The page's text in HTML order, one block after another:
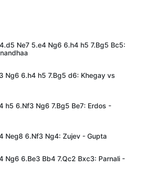
Ne7 5.e4 Ng6 6.h4 h5 7.Bg5 Bc5:
Ng6 6.h4 h5 7.Bg5 d6: Khegay vs
h5 6.Nf3 Ng6 7.Bg5 Be7: Erdos -
Neg8 6.Nf3 Ng4: Zujev - Gupta
Ng6 6.Be3 Bb4 7.Qc2 Bxc3: Parnali -